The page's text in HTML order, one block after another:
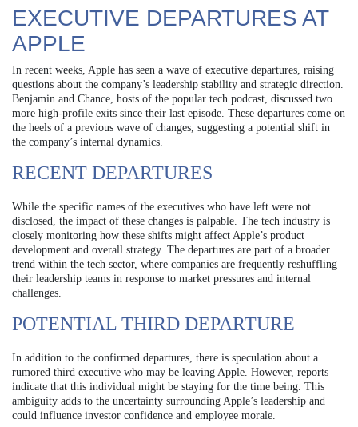
EXECUTIVE DEPARTURES AT
APPLE
In recent weeks, Apple has seen a wave of executive departures, raising
questions about the company’s leadership stability and strategic direction.
Benjamin and Chance, hosts of the popular tech podcast, discussed two
more high-profile exits since their last episode. These departures come on
the heels of a previous wave of changes, suggesting a potential shift in
the company’s internal dynamics.
RECENT DEPARTURES
While the specific names of the executives who have left were not
disclosed, the impact of these changes is palpable. The tech industry is
closely monitoring how these shifts might affect Apple’s product
development and overall strategy. The departures are part of a broader
trend within the tech sector, where companies are frequently reshuffling
their leadership teams in response to market pressures and internal
challenges.
POTENTIAL THIRD DEPARTURE
In addition to the confirmed departures, there is speculation about a
rumored third executive who may be leaving Apple. However, reports
indicate that this individual might be staying for the time being. This
ambiguity adds to the uncertainty surrounding Apple’s leadership and
could influence investor confidence and employee morale.